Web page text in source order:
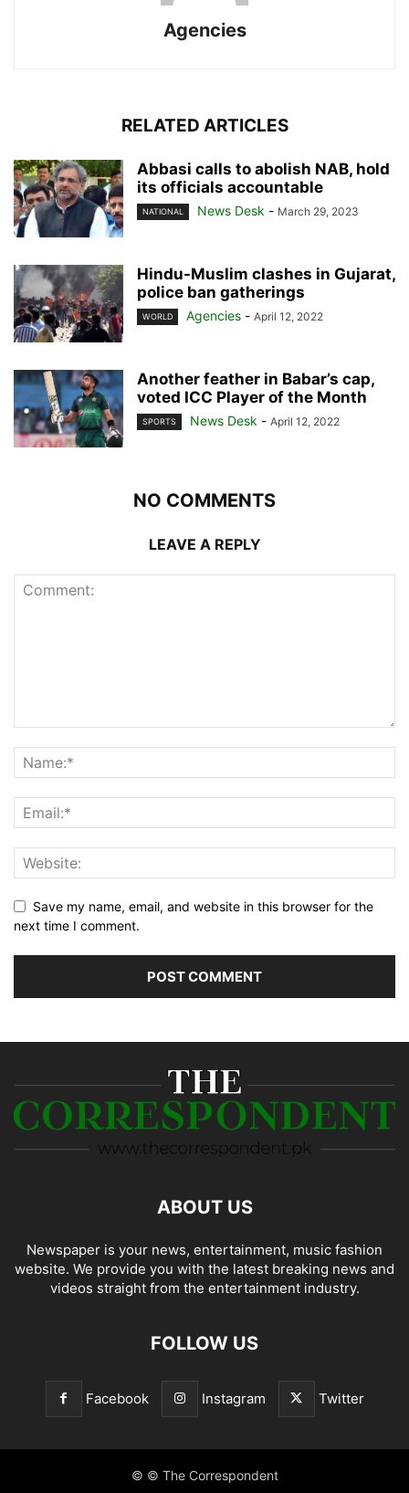
Agencies
RELATED ARTICLES
Abbasi calls to abolish NAB, hold
its officials accountable
NATIONAL News Desk - March 29, 2023
Hindu-Muslim clashes in Gujarat,
police ban gatherings
WORLD Agencies - April 12, 2022
Another feather in Babar’s cap,
voted ICC Player of the Month
SPORTS News Desk - April 12, 2022
NO COMMENTS
LEAVE A REPLY
Save my name, email, and website in this browser for the
next time I comment.
ABOUT US
Newspaper is your news, entertainment, music fashion
website. We provide you with the latest breaking news and
videos straight from the entertainment industry.
FOLLOW US
Facebook Instagram Twitter
© © The Correspondent